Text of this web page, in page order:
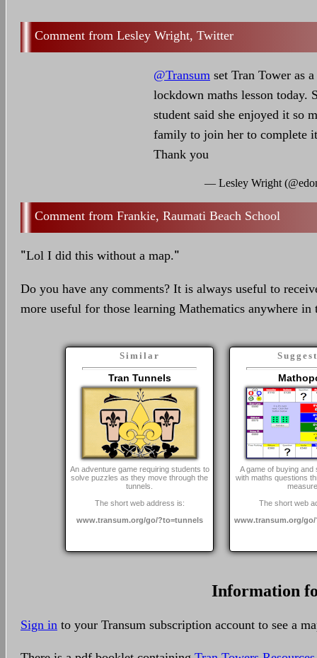
Lesley Wright, Twitter
@Transum set Tran Tower as
lockdown maths lesson today.
student said she enjoyed it so
family to join her to complete
Thank you
— Lesley Wright
Frankie, Raumati Beach School
"Lol I did this without a map."
Do you have any comments? It is always useful to
more useful for those learning Mathematics anywhere
Similar
Tran Tunnels
An adventure game requiring students to
solve puzzles as they move through the
tunnels.
The short web address is:
www.transum.org/go/?to=tunnels
A game of buying and
with maths questions
The short web
www.transum.org/
Information
Sign in to your Transum subscription account to see a